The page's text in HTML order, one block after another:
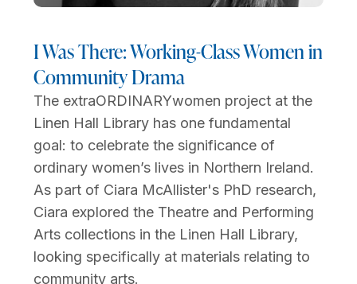
I Was There: Working-Class Women in
Community Drama
The extraORDINARYwomen project at the
Linen Hall Library has one fundamental
goal: to celebrate the significance of
ordinary women’s lives in Northern Ireland.
As part of Ciara McAllister's PhD research,
Ciara explored the Theatre and Performing
Arts collections in the Linen Hall Library,
looking specifically at materials relating to
community arts.